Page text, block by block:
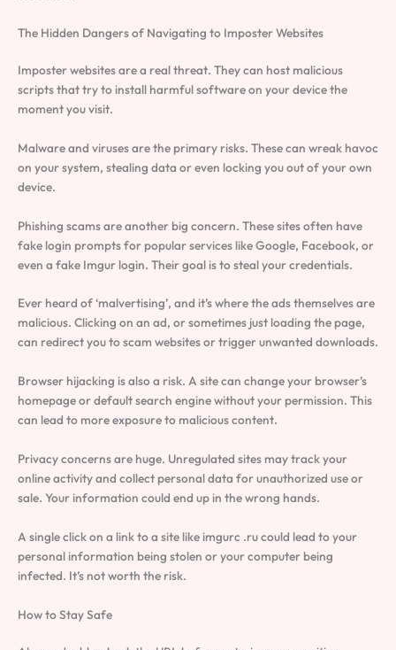
The Hidden Dangers of Navigating to Imposter Websites
Imposter websites are a real threat. They can host malicious
scripts that try to install harmful software on your device the
moment you visit.
Malware and viruses are the primary risks. These can wreak havoc
on your system, stealing data or even locking you out of your own
device.
Phishing scams are another big concern. These sites often have
fake login prompts for popular services like Google, Facebook, or
even a fake Imgur login. Their goal is to steal your credentials.
Ever heard of ‘malvertising’, and it’s where the ads themselves are
malicious. Clicking on an ad, or sometimes just loading the page,
can redirect you to scam websites or trigger unwanted downloads.
Browser hijacking is also a risk. A site can change your browser’s
homepage or default search engine without your permission. This
can lead to more exposure to malicious content.
Privacy concerns are huge. Unregulated sites may track your
online activity and collect personal data for unauthorized use or
sale. Your information could end up in the wrong hands.
A single click on a link to a site like imgurc .ru could lead to your
personal information being stolen or your computer being
infected. It’s not worth the risk.
How to Stay Safe